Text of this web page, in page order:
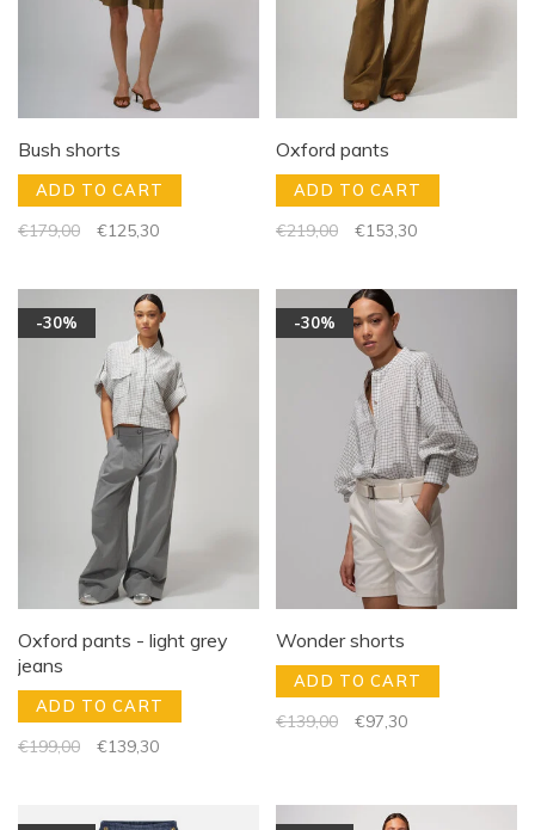
Bush shorts
ADD TO CART
€179,00 €125,30
Oxford pants
ADD TO CART
€219,00 €153,30
-30%
Oxford pants - light grey
jeans
ADD TO CART
€199,00 €139,30
-30%
Wonder shorts
ADD TO CART
€139,00 €97,30